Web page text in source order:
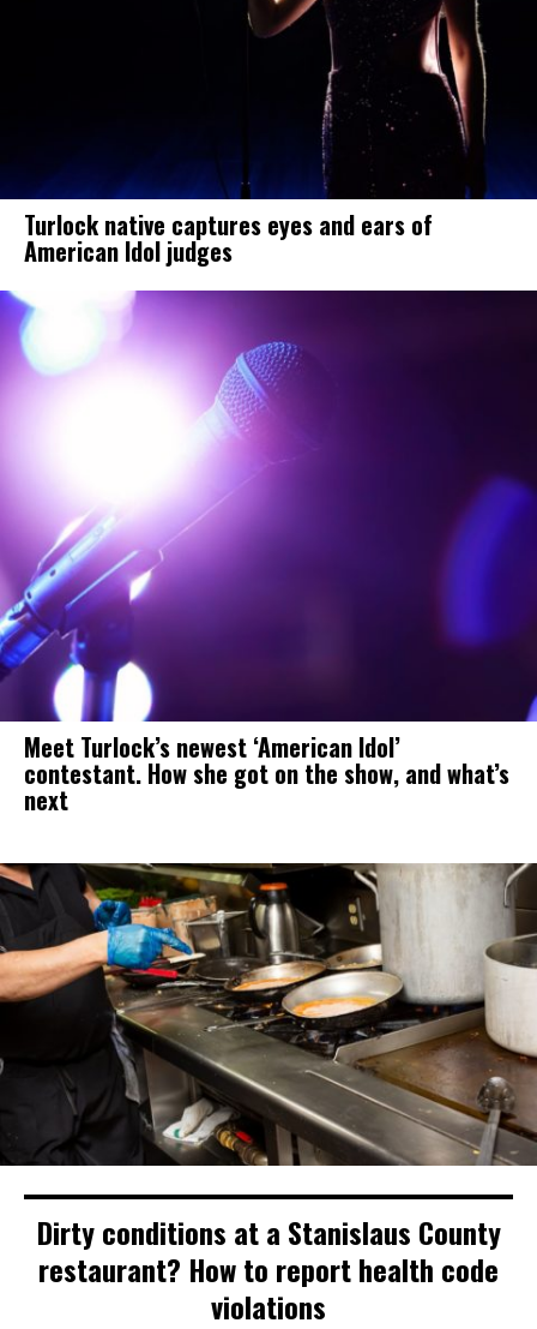
Turlock native captures eyes and ears of
American Idol judges
Meet Turlock’s newest ‘American Idol’
contestant. How she got on the show, and what’s
next
Dirty conditions at a Stanislaus County
restaurant? How to report health code
violations